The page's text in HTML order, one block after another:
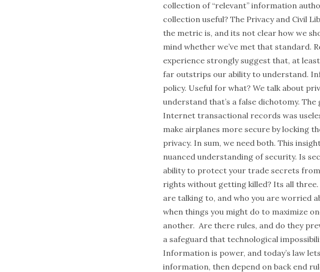
collection of “relevant” information
collection useful? The Privacy and Civil
the metric is, and its not clear how we
mind whether we’ve met that standard.
experience strongly suggest that, at
far outstrips our ability to understand.
policy. Useful for what? We talk about
understand that’s a false dichotomy.
Internet transactional records was
make airplanes more secure by locking
privacy. In sum, we need both. This
nuanced understanding of security. Is
ability to protect your trade secrets
rights without getting killed? Its all
are talking to, and who you are worried
when things you might do to maximize
another. Are there rules, and do they
a safeguard that technological
Information is power, and today’s law
information, then depend on back end